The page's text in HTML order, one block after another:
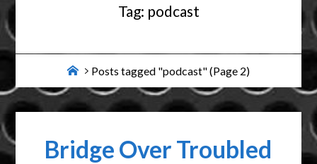
Tag: podcast
HomePosts tagged "podcast"(Page 2)
Bridge Over Troubled